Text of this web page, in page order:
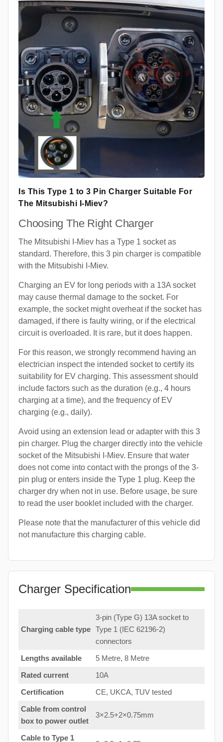
Is This Type 1 to 3 Pin Charger Suitable For
The Mitsubishi I-Miev?
Choosing The Right Charger
The Mitsubishi I-Miev has a Type 1 socket as
standard. Therefore, this 3 pin charger is compatible
with the Mitsubishi I-Miev.
Charging an EV for long periods with a 13A socket
may cause thermal damage to the socket. For
example, the socket might overheat if the socket has
damaged, if there is faulty wiring, or if the electrical
circuit is overloaded. It is rare, but it does happen.
For this reason, we strongly recommend having an
electrician inspect the intended socket to certify its
suitability for EV charging. This assessment should
include factors such as the duration (e.g., 4 hours
charging at a time), and the frequency of EV
charging (e.g., daily).
Avoid using an extension lead or adapter with this 3
pin charger. Plug the charger directly into the vehicle
socket of the Mitsubishi I-Miev. Ensure that water
does not come into contact with the prongs of the 3-
pin plug or enters inside the Type 1 plug. Keep the
charger dry when not in use. Before usage, be sure
to read the user booklet included with the charger.
Please note that the manufacturer of this vehicle did
not manufacture this charging cable.
Charger Specification
Charging cable type
3-pin (Type G) 13A socket to
Type 1 (IEC 62196-2)
connectors
Lengths available
5 Metre, 8 Metre
Rated current
10A
Certification
CE, UKCA, TUV tested
Cable from control
box to power outlet
3×2.5+2×0.75mm
Cable to Type 1